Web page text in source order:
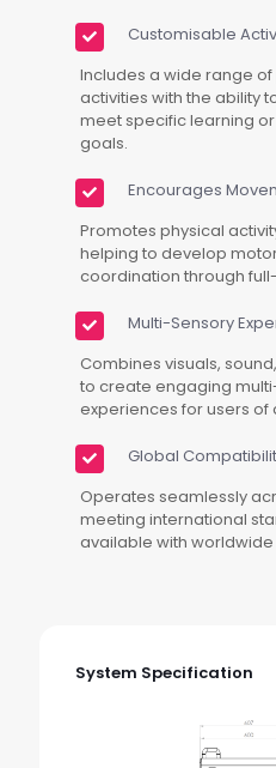
Customisable
Includes a wide range
activities with the ability
meet specific learning
goals.
Encourages
Promotes physical
helping to develop
coordination through
Multi-Sensory
Combines visuals,
to create engaging
experiences for users of
Global
Operates seamlessly
meeting international
available with worldwide
System Specification